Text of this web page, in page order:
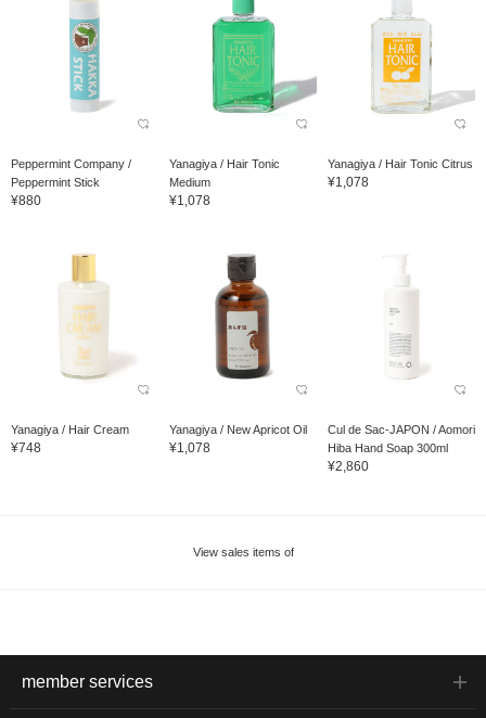
Peppermint Company /
Peppermint Stick
¥880
Yanagiya / Hair Tonic
Medium
¥1,078
Yanagiya / Hair Tonic Citrus
¥1,078
Yanagiya / Hair Cream
¥748
Yanagiya / New Apricot Oil
¥1,078
Cul de Sac-JAPON / Aomori
Hiba Hand Soap 300ml
¥2,860
View sales items of
member services